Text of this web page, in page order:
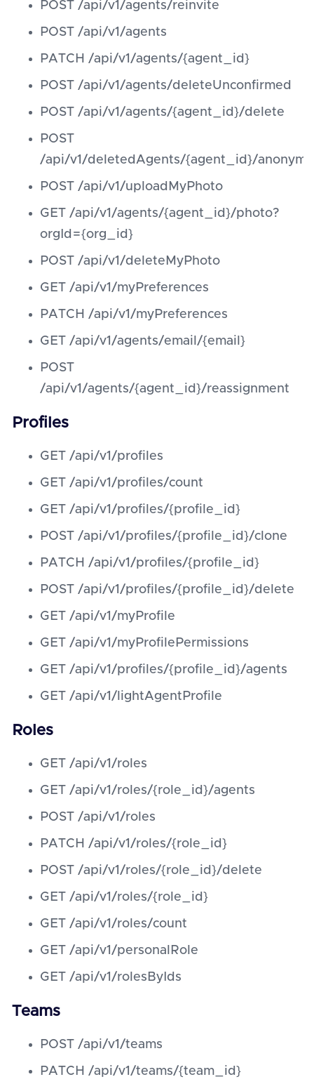
POST /api/v1/agents/reinvite
POST /api/v1/agents
PATCH /api/v1/agents/{agent_id}
POST /api/v1/agents/deleteUnconfirmed
POST /api/v1/agents/{agent_id}/delete
POST
/api/v1/deletedAgents/{agent_id}/
POST /api/v1/uploadMyPhoto
GET /api/v1/agents/{agent_id}/photo?
orgId={org_id}
POST /api/v1/deleteMyPhoto
GET /api/v1/myPreferences
PATCH /api/v1/myPreferences
GET /api/v1/agents/email/{email}
POST
/api/v1/agents/{agent_id}/reassignment
Profiles
GET /api/v1/profiles
GET /api/v1/profiles/count
GET /api/v1/profiles/{profile_id}
POST /api/v1/profiles/{profile_id}/clone
PATCH /api/v1/profiles/{profile_id}
POST /api/v1/profiles/{profile_id}/delete
GET /api/v1/myProfile
GET /api/v1/myProfilePermissions
GET /api/v1/profiles/{profile_id}/agents
GET /api/v1/lightAgentProfile
Roles
GET /api/v1/roles
GET /api/v1/roles/{role_id}/agents
POST /api/v1/roles
PATCH /api/v1/roles/{role_id}
POST /api/v1/roles/{role_id}/delete
GET /api/v1/roles/{role_id}
GET /api/v1/roles/count
GET /api/v1/personalRole
GET /api/v1/rolesByIds
Teams
POST /api/v1/teams
PATCH /api/v1/teams/{team_id}